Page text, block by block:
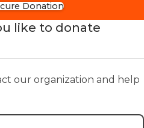
Donation
like to donate
our organization and help